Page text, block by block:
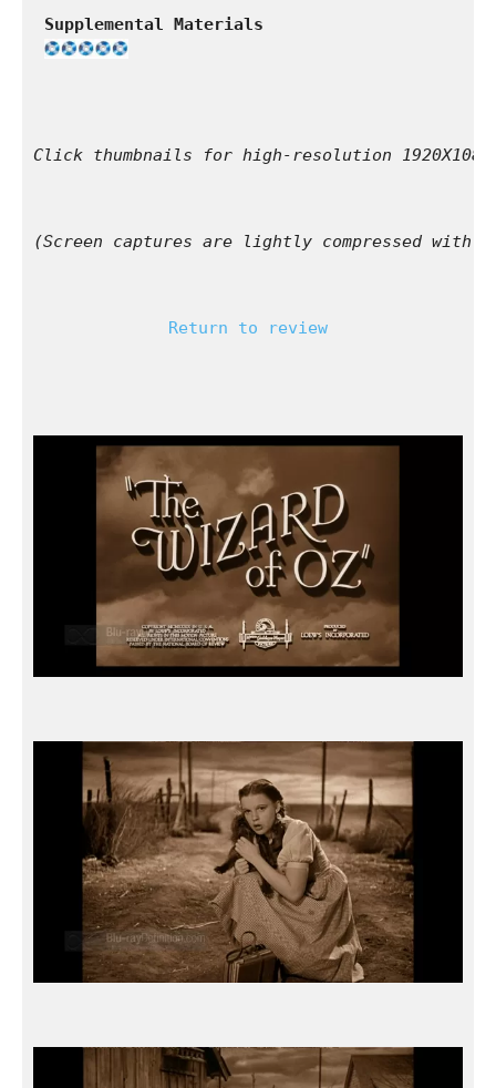
Click thumbnails for high-resolution
(Screen captures are lightly compressed
Return to review